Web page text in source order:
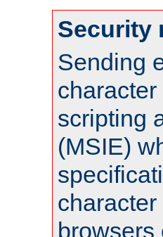
Security
Sending
scripting
(MSIE)
browsers